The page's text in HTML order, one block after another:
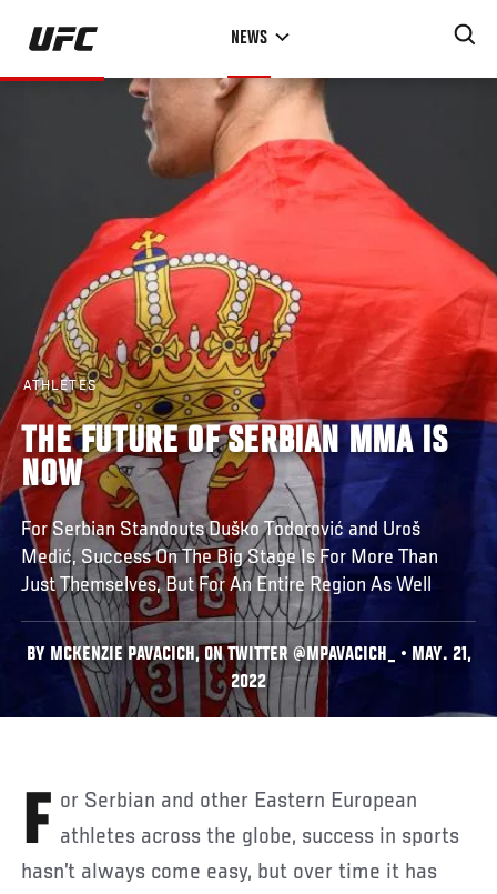
Skip
main
NEWS
ATHLETES
THE FUTURE OF SERBIAN MMA IS
NOW
For Serbian Standouts Duško Todorović and Uroš
Medić, Success On The Big Stage Is For More Than
Just Themselves, But For An Entire Region As Well
BY MCKENZIE PAVACICH, ON TWITTER @MPAVACICH_ • MAY. 21,
2022
For Serbian and other Eastern European athletes across the globe, success in sports
hasn’t always come easy, but over time it has